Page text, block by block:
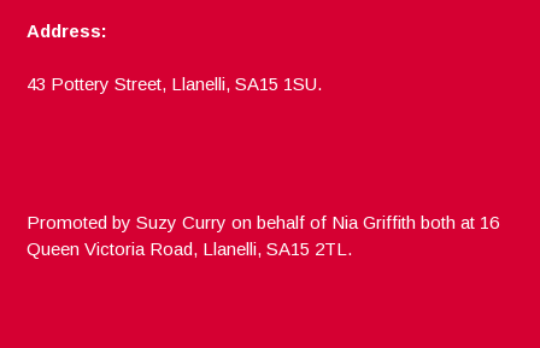
Address:
43 Pottery Street, Llanelli, SA15 1SU.
Promoted by Suzy Curry on behalf of Nia Griffith both at 16
Queen Victoria Road, Llanelli, SA15 2TL.